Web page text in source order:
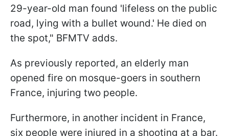
29-year-old man found 'lifeless on the public
road, lying with a bullet wound.' He died on
the spot," BFMTV adds.
As previously reported, an elderly man
opened fire on mosque-goers in southern
France, injuring two people.
Furthermore, in another incident in France,
six people were injured in a shooting at a bar.